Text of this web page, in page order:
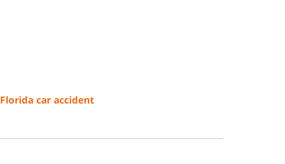
Florida car accident